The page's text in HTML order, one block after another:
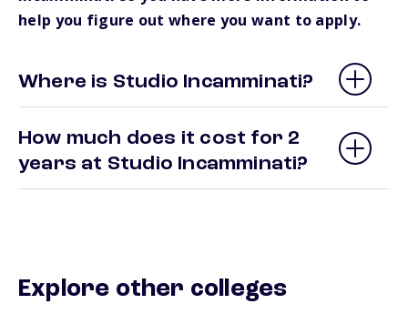
help you figure out where you want to apply.
Where is Studio Incamminati?
How much does it cost for 2
years at Studio Incamminati?
Explore other colleges